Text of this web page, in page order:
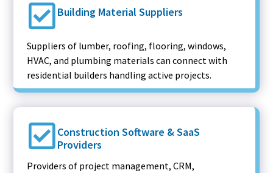
Building Material Suppliers
Suppliers of lumber, roofing, flooring, windows,
HVAC, and plumbing materials can connect with
residential builders handling active projects.
Construction Software & SaaS
Providers
Providers of project management, CRM,